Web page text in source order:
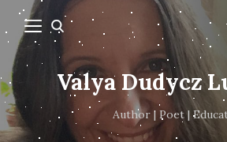
Valya Dudycz
Author | Poet |